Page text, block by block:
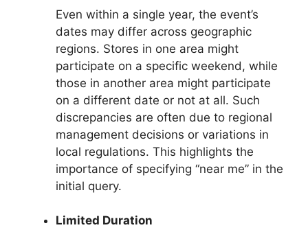
Even within a single year, the event’s
dates may differ across geographic
regions. Stores in one area might
participate on a specific weekend, while
those in another area might participate
on a different date or not at all. Such
discrepancies are often due to regional
management decisions or variations in
local regulations. This highlights the
importance of specifying “near me” in the
initial query.
Limited Duration